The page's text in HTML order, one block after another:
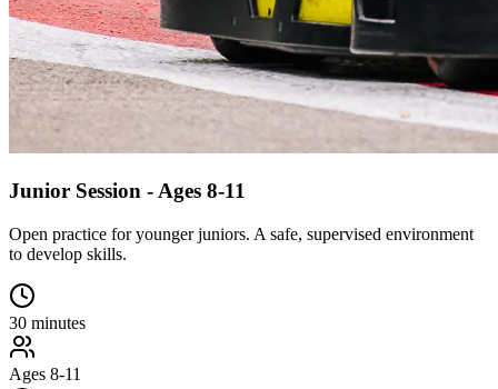
Junior Session - Ages 8-11
Open practice for younger juniors. A safe, supervised environment
to develop skills.
30 minutes
Ages 8-11